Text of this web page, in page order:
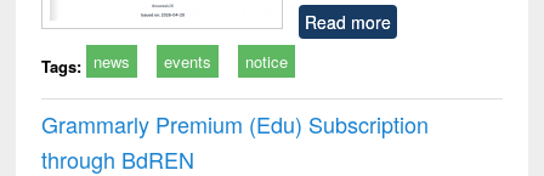
Read more
Tags: news events notice
Grammarly Premium (Edu) Subscription
through BdREN